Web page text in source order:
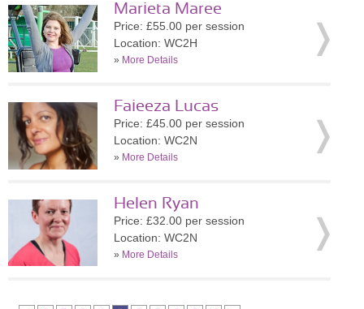
Marieta Maree
Price: £55.00 per session
Location: WC2H
» More Details
Faieeza Lucas
Price: £45.00 per session
Location: WC2N
» More Details
Helen Ryan
Price: £32.00 per session
Location: WC2N
» More Details